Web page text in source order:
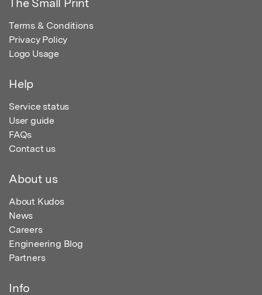
Terms & Conditions
Privacy Policy
Logo Usage
Help
Service status
User guide
FAQs
Contact us
About us
About Kudos
News
Careers
Engineering Blog
Partners
Info